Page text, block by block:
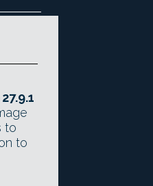
to
to